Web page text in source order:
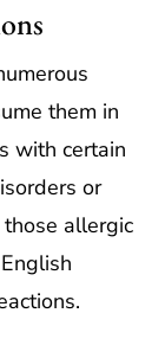
them in
with certain
or
allergic